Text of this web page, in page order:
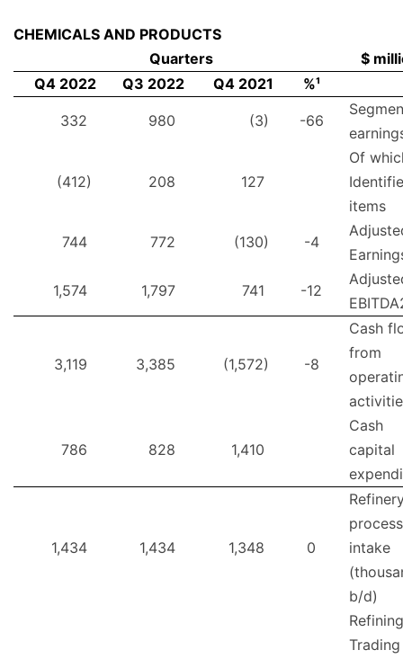
CHEMICALS AND PRODUCTS
Quarters
$
Q4 2022
Q3 2022 Q4 2021 %¹
332 980 (3) -66
(412) 208 127
Of
items
744
772 (130) -4
1,574
1,797 741 -12
3,119 3,385 (1,572) -8
Cash
from
786 828 1,410
Cash
capital
1,434 1,434 1,348 0
intake
b/d)
Trading